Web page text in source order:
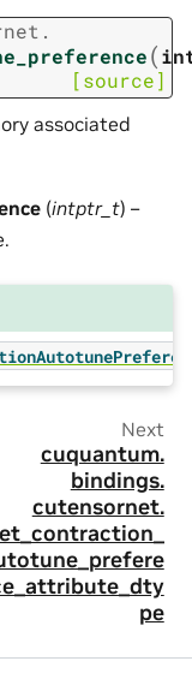
(
[source]
associated
(intptr_t) –
Next
cuquantum.
bindings.
cutensornet.
pe